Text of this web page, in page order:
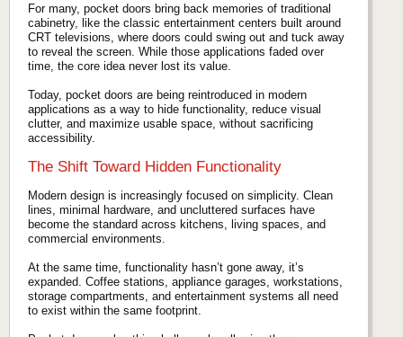
For many, pocket doors bring back memories of traditional
cabinetry, like the classic entertainment centers built around
CRT televisions, where doors could swing out and tuck away
to reveal the screen. While those applications faded over
time, the core idea never lost its value.
Today, pocket doors are being reintroduced in modern
applications as a way to hide functionality, reduce visual
clutter, and maximize usable space, without sacrificing
accessibility.
The Shift Toward Hidden Functionality
Modern design is increasingly focused on simplicity. Clean
lines, minimal hardware, and uncluttered surfaces have
become the standard across kitchens, living spaces, and
commercial environments.
At the same time, functionality hasn’t gone away, it’s
expanded. Coffee stations, appliance garages, workstations,
storage compartments, and entertainment systems all need
to exist within the same footprint.